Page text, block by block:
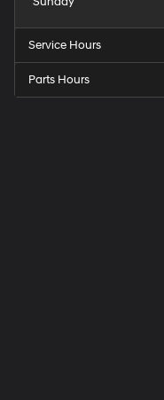
Service Hours
Parts Hours